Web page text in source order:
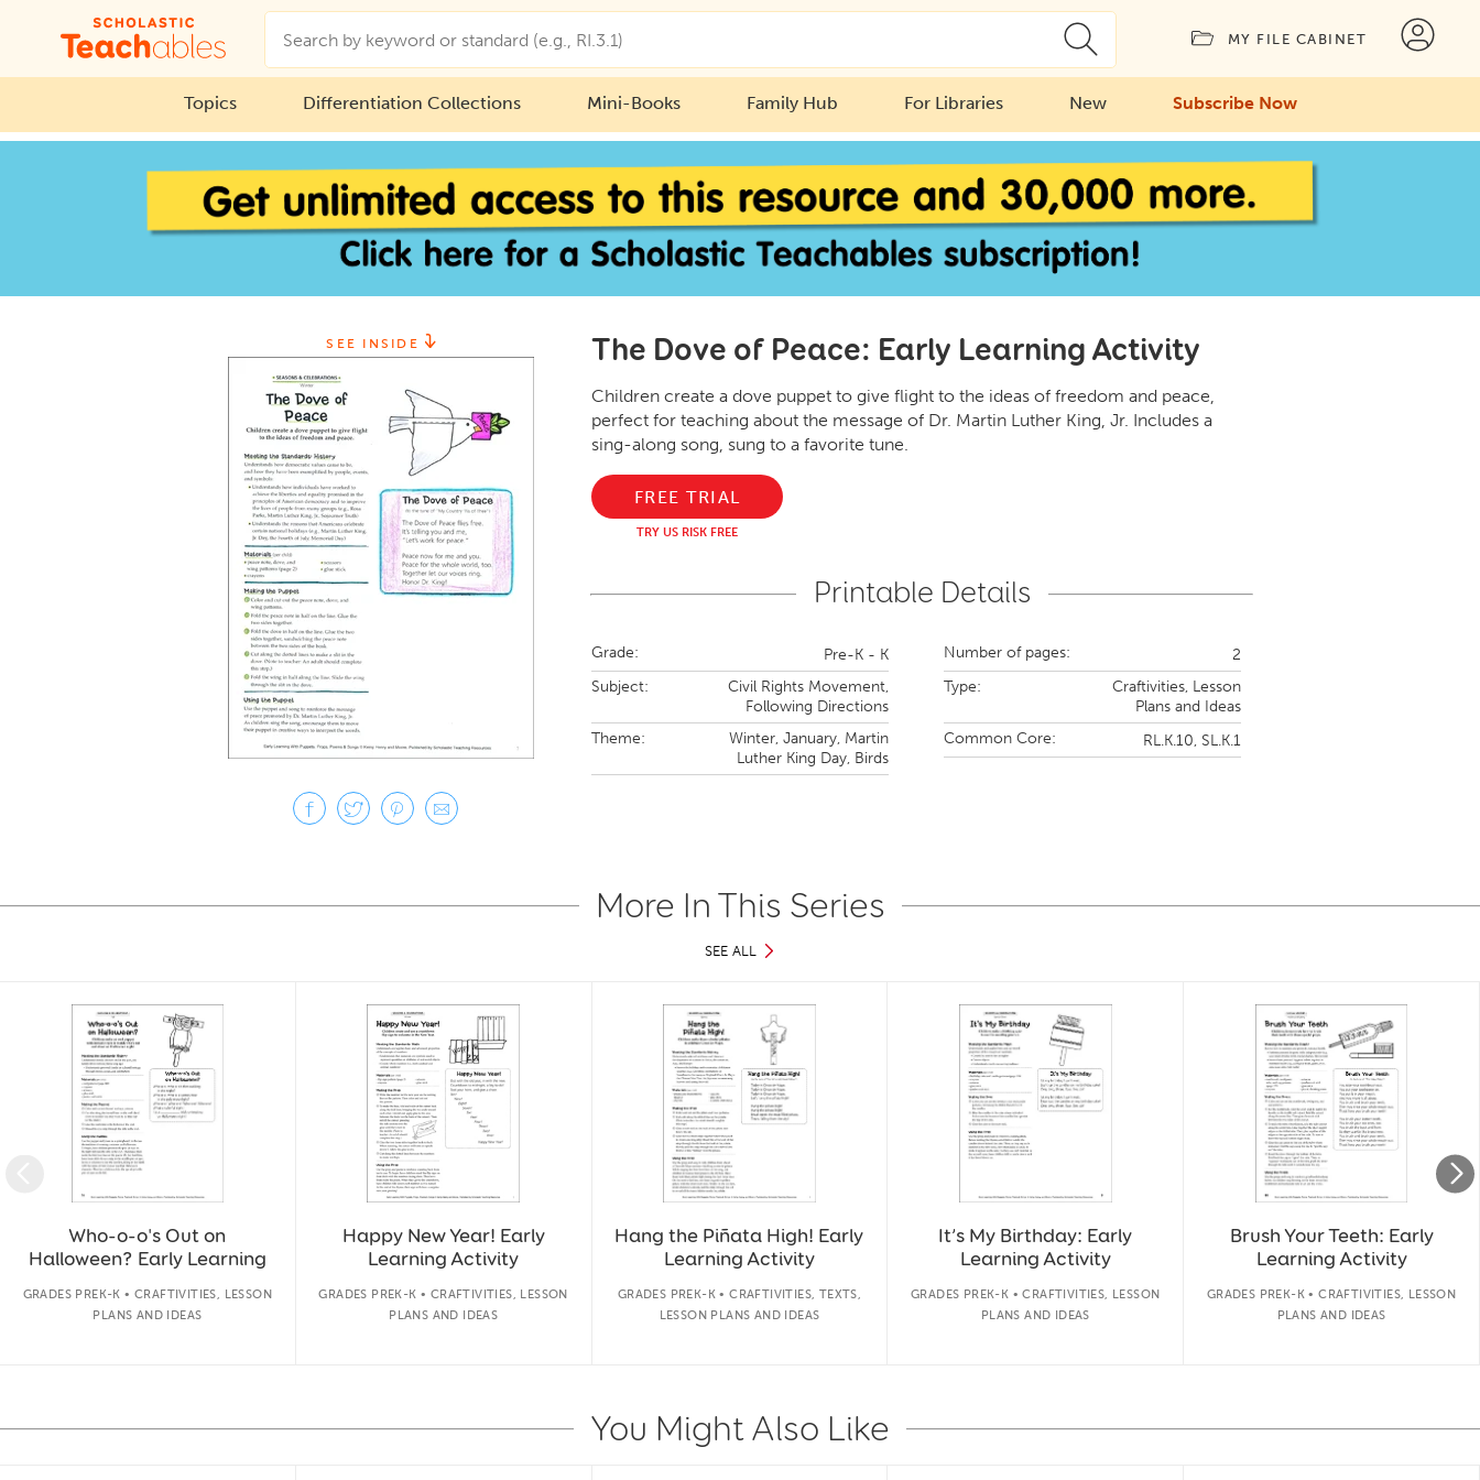
MY FILE CABINET
Topics Differentiation Collections Mini-Books Family Hub For Libraries New Subscribe Now
SEE INSIDE The Dove of Peace: Early Learning Activity
Children create a dove puppet to give flight to the ideas of freedom and peace,
perfect for teaching about the message of Dr. Martin Luther King, Jr. Includes a
sing-along song, sung to a favorite tune.
FREE TRIAL
TRY US RISK FREE
Printable Details
Grade:
Pre-K - K
Subject:
Civil Rights Movement,
Following Directions
Theme:
Winter, January, Martin
Luther King Day, Birds
Number of pages:
2
Type:
Craftivities, Lesson
Plans and Ideas
Common Core:
RL.K.10, SL.K.1
More In This Series
SEE ALL
Who-o-o's Out on
Halloween? Early Learning
GRADES PREK-K • CRAFTIVITIES, LESSON
PLANS AND IDEAS
Happy New Year! Early
Learning Activity
GRADES PREK-K • CRAFTIVITIES, LESSON
PLANS AND IDEAS
Hang the Piñata High! Early
Learning Activity
GRADES PREK-K • CRAFTIVITIES, TEXTS,
LESSON PLANS AND IDEAS
It’s My Birthday: Early
Learning Activity
GRADES PREK-K • CRAFTIVITIES, LESSON
PLANS AND IDEAS
Brush Your Teeth: Early
Learning Activity
GRADES PREK-K • CRAFTIVITIES, LESSON
PLANS AND IDEAS
You Might Also Like